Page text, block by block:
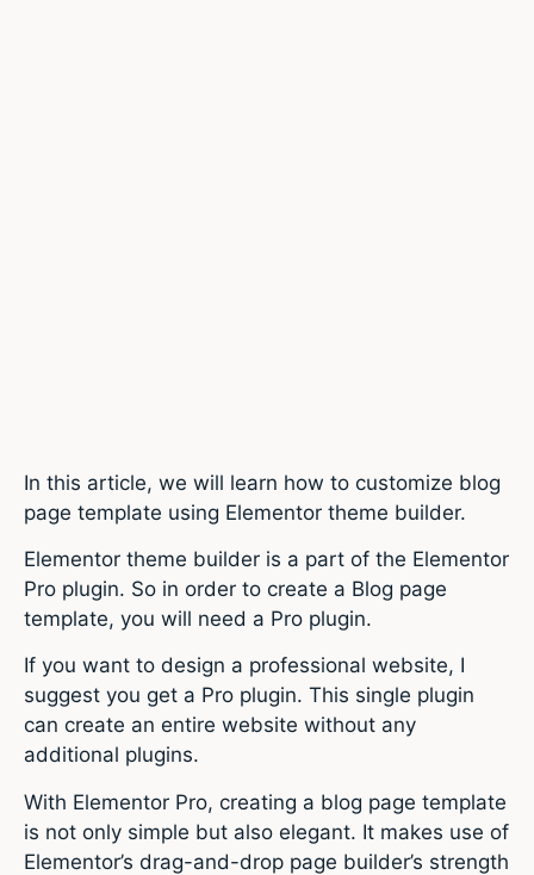
In this article, we will learn how to customize blog
page template using Elementor theme builder.
Elementor theme builder is a part of the Elementor
Pro plugin. So in order to create a Blog page
template, you will need a Pro plugin.
If you want to design a professional website, I
suggest you get a Pro plugin. This single plugin
can create an entire website without any
additional plugins.
With Elementor Pro, creating a blog page template
is not only simple but also elegant. It makes use of
Elementor’s drag-and-drop page builder’s strength